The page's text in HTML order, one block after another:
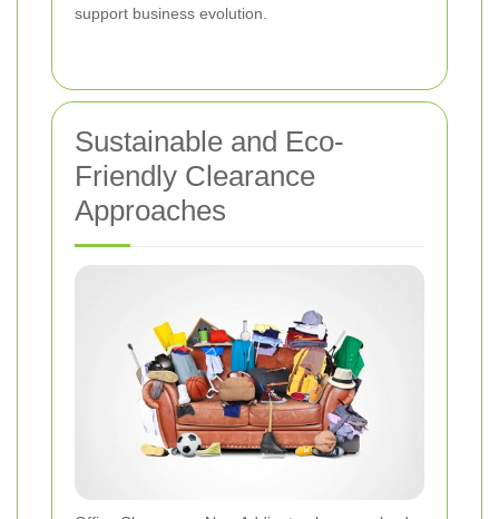
support business evolution.
Sustainable and Eco-
Friendly Clearance
Approaches